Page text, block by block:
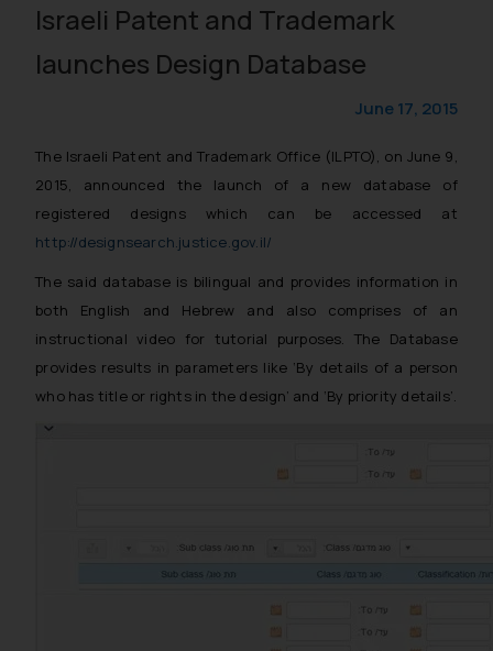
Israeli Patent and Trademark
launches Design Database
June 17, 2015
The Israeli Patent and Trademark Office (ILPTO), on June 9,
2015, announced the launch of a new database of
registered designs which can be accessed at
http://designsearch.justice.gov.il/
The said database is bilingual and provides information in
both English and Hebrew and also comprises of an
instructional video for tutorial purposes. The Database
provides results in parameters like ‘By details of a person
who has title or rights in the design’ and ‘By priority details’.